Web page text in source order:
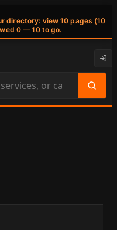
directory: view 10 pages (10
0 — 10 to go.